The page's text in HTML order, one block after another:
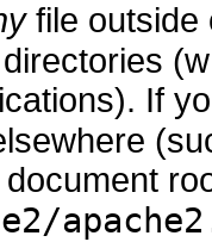
file outside
directories
If